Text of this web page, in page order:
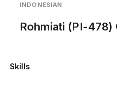
INDONESIAN
Rohmiati (PI-478)
Skills